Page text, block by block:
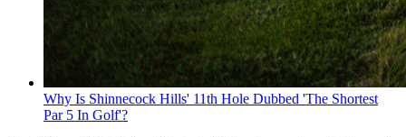
Why Is Shinnecock Hills' 11th Hole Dubbed 'The Shortest
Par 5 In Golf'?